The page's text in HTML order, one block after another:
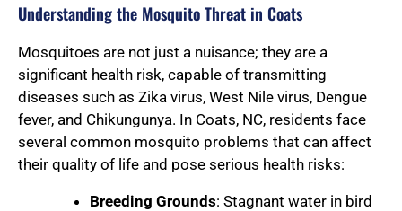
Understanding the Mosquito Threat in Coats
Mosquitoes are not just a nuisance; they are a
significant health risk, capable of transmitting
diseases such as Zika virus, West Nile virus, Dengue
fever, and Chikungunya. In Coats, NC, residents face
several common mosquito problems that can affect
their quality of life and pose serious health risks:
Breeding Grounds: Stagnant water in bird